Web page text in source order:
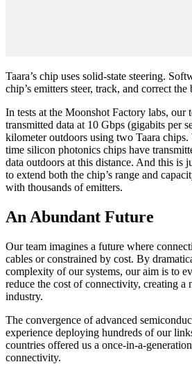
Taara’s chip uses solid-state steering.
chip’s emitters steer, track, and correct
In tests at the Moonshot Factory labs, our
transmitted data at 10 Gbps (gigabits per
kilometer outdoors using two Taara
time silicon photonics chips have
data outdoors at this distance. And this is
to extend both the chip’s range and
with thousands of emitters.
An Abundant Future
Our team imagines a future where
cables or constrained by cost. By
complexity of our systems, our aim is to
reduce the cost of connectivity, creating
industry.
The convergence of advanced
experience deploying hundreds of our
countries offered us a once-in-a-
connectivity.